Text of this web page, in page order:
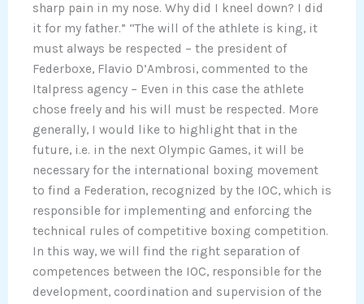
sharp pain in my nose. Why did I kneel down? I did
it for my father.” “The will of the athlete is king, it
must always be respected – the president of
Federboxe, Flavio D’Ambrosi, commented to the
Italpress agency – Even in this case the athlete
chose freely and his will must be respected. More
generally, I would like to highlight that in the
future, i.e. in the next Olympic Games, it will be
necessary for the international boxing movement
to find a Federation, recognized by the IOC, which is
responsible for implementing and enforcing the
technical rules of competitive boxing competition.
In this way, we will find the right separation of
competences between the IOC, responsible for the
development, coordination and supervision of the